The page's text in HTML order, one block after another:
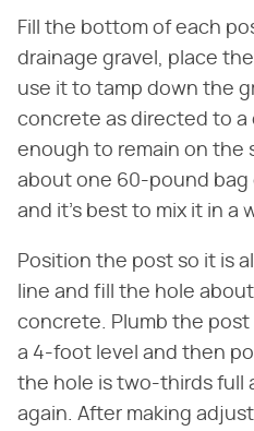
Fill the bottom of each
drainage gravel, place
use it to tamp down the
concrete as directed to
enough to remain on the
about one 60-pound bag
and it's best to mix it in a
Position the post so it is
line and fill the hole
concrete. Plumb the
a 4-foot level and then
the hole is two-thirds full
again. After making